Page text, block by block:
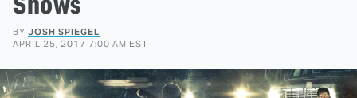
BY JOSH SPIEGEL
APRIL 25, 2017 7:00 AM EST